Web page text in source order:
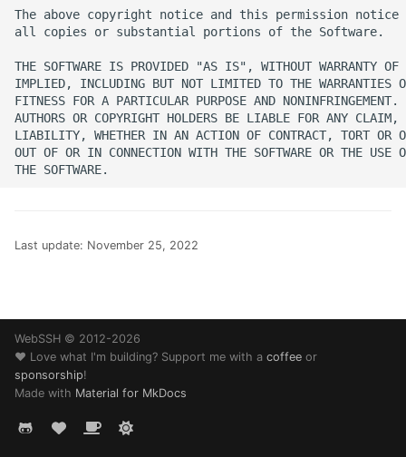
t
s
e
a
r
Terminal State Bar
Translations
Web Browser
Changelog
31 - Ocean
32 - Comet
History
Without a Subscription
iOS — Tunnels on
iPad
How to SSH into a
from iPhone or iPad
SSH to Synology NAS
Networking
The above copyright notice and this permission
all copies or substantial portions of the Software.
THE SOFTWARE IS PROVIDED "AS IS", WITHOUT WARRANTY
IMPLIED, INCLUDING BUT NOT LIMITED TO THE WARRANTIES
FITNESS FOR A PARTICULAR PURPOSE AND
AUTHORS OR COPYRIGHT HOLDERS BE LIABLE FOR ANY CLAIM,
LIABILITY, WHETHER IN AN ACTION OF CONTRACT, TORT OR
OUT OF OR IN CONNECTION WITH THE SOFTWARE OR THE USE
Last update: November 25, 2022
WebSSH © 2012-2026
❤️ Love what I'm building? Support me with a coffee or
sponsorship!
Made with Material for MkDocs